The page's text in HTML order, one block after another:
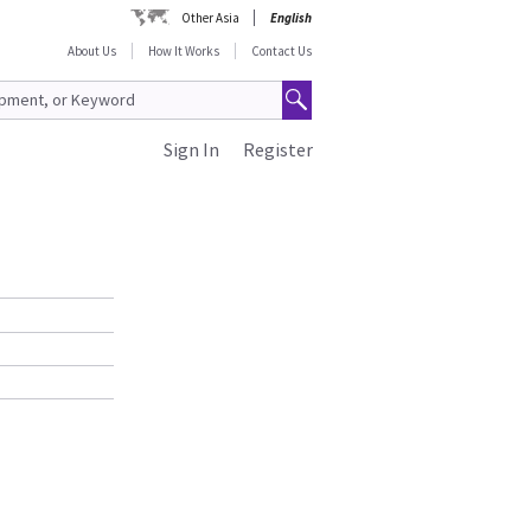
Other Asia
English
About Us
How It Works Contact Us
Register
Sign In